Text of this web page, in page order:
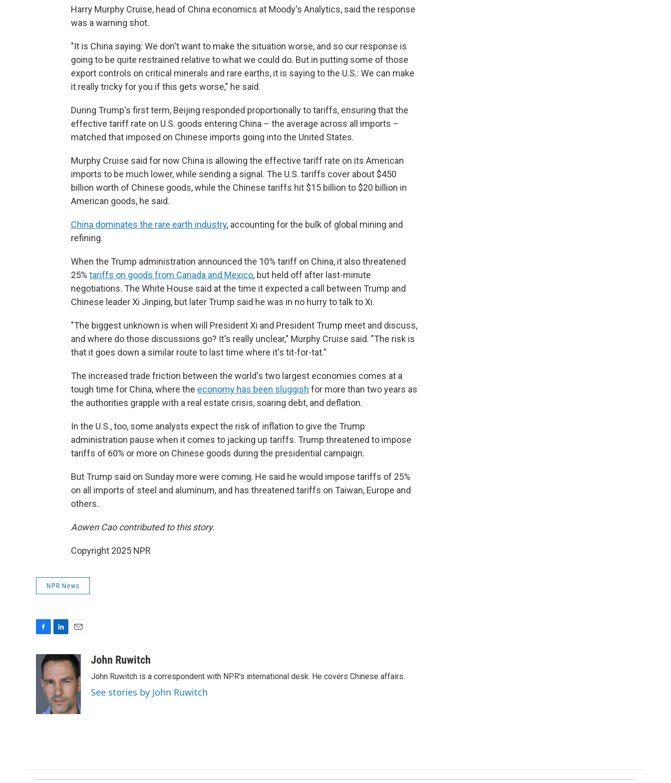
Harry Murphy Cruise, head of China economics at Moody's Analytics, said the response
was a warning shot.
"It is China saying: We don't want to make the situation worse, and so our response is
going to be quite restrained relative to what we could do. But in putting some of those
export controls on critical minerals and rare earths, it is saying to the U.S.: We can make
it really tricky for you if this gets worse," he said.
During Trump's first term, Beijing responded proportionally to tariffs, ensuring that the
effective tariff rate on U.S. goods entering China – the average across all imports –
matched that imposed on Chinese imports going into the United States.
Murphy Cruise said for now China is allowing the effective tariff rate on its American
imports to be much lower, while sending a signal. The U.S. tariffs cover about $450
billion worth of Chinese goods, while the Chinese tariffs hit $15 billion to $20 billion in
American goods, he said.
China dominates the rare earth industry, accounting for the bulk of global mining and
refining.
When the Trump administration announced the 10% tariff on China, it also threatened
25% tariffs on goods from Canada and Mexico, but held off after last-minute
negotiations. The White House said at the time it expected a call between Trump and
Chinese leader Xi Jinping, but later Trump said he was in no hurry to talk to Xi.
"The biggest unknown is when will President Xi and President Trump meet and discuss,
and where do those discussions go? It's really unclear," Murphy Cruise said. "The risk is
that it goes down a similar route to last time where it's tit-for-tat."
The increased trade friction between the world's two largest economies comes at a
tough time for China, where the economy has been sluggish for more than two years as
the authorities grapple with a real estate crisis, soaring debt, and deflation.
In the U.S., too, some analysts expect the risk of inflation to give the Trump
administration pause when it comes to jacking up tariffs. Trump threatened to impose
tariffs of 60% or more on Chinese goods during the presidential campaign.
But Trump said on Sunday more were coming. He said he would impose tariffs of 25%
on all imports of steel and aluminum, and has threatened tariffs on Taiwan, Europe and
others.
Aowen Cao contributed to this story.
Copyright 2025 NPR
NPR News
n
k
e
d
I
n
a
i
l
John Ruwitch
John Ruwitch is a correspondent with NPR's international desk. He covers Chinese affairs.
See stories by John Ruwitch